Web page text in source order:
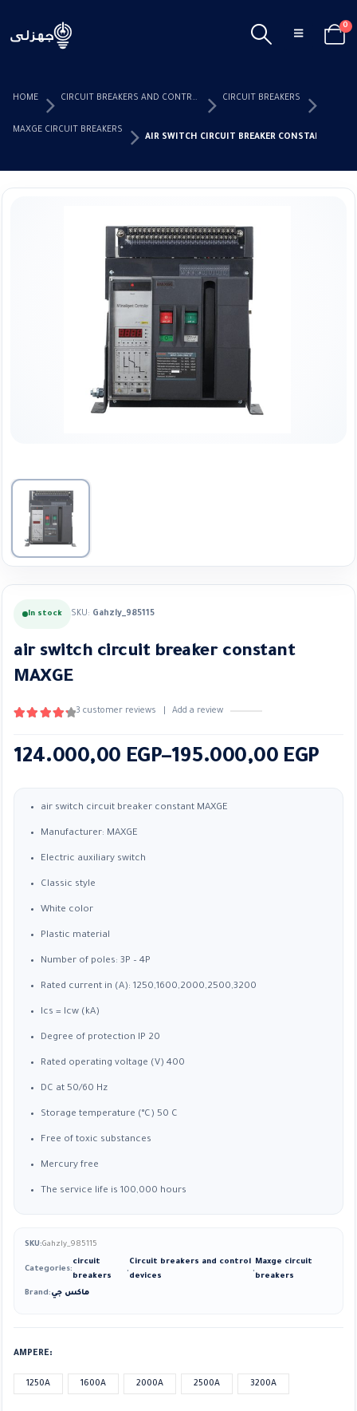
0
HOME CIRCUIT BREAKERS AND CONTROL DEVICES CIRCUIT BREAKERS
MAXGE CIRCUIT BREAKERS
AIR SWITCH CIRCUIT BREAKER CONSTANT
In stock SKU: Gahzly_985115
air switch circuit breaker constant
MAXGE
3 customer reviews Add a review
124.000,00 EGP–195.000,00 EGP
Price
124.000,00 EGP
through
195.000,00 EGP
air switch circuit breaker constant MAXGE
Manufacturer: MAXGE
Electric auxiliary switch
Classic style
White color
Plastic material
Number of poles: 3P – 4P
Rated current in (A): 1250,1600,2000,2500,3200
Ics = Icw (kA)
Degree of protection IP 20
Rated operating voltage (V) 400
DC at 50/60 Hz
Storage temperature (°C) 50 C
Free of toxic substances
Mercury free
The service life is 100,000 hours
SKU:Gahzly_985115
Categories:
circuit
breakers
,
Circuit breakers and control
devices
,
Maxge circuit
breakers
Brand:ماكس جي
AMPERE
1250A 1600A 2000A 2500A 3200A